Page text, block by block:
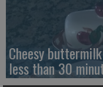
Cheesy
less than 30